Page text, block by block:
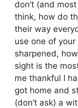
don’t (and
think, how do
their way
use one of
sharpened,
sight is the
me thankful I
got home and
(don’t ask) a